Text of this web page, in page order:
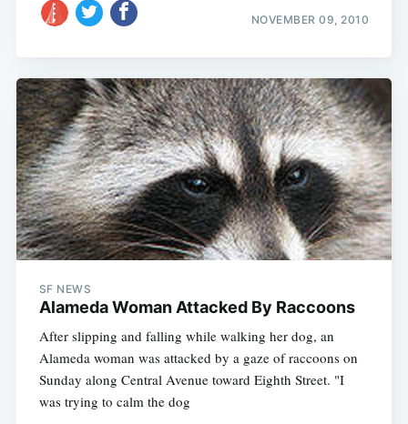
NOVEMBER 09, 2010
SF NEWS
Alameda Woman Attacked By Raccoons
After slipping and falling while walking her dog, an
Alameda woman was attacked by a gaze of raccoons on
Sunday along Central Avenue toward Eighth Street. "I
was trying to calm the dog